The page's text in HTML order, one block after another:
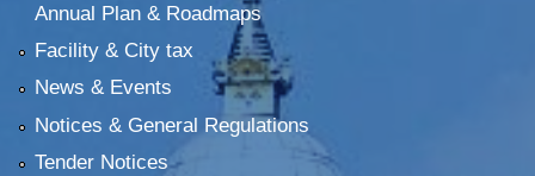
Annual Plan & Roadmaps
Facility & City tax
News & Events
Notices & General Regulations
Tender Notices